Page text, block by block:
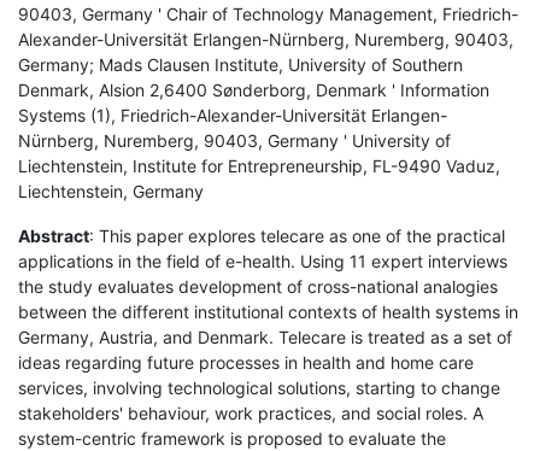
90403, Germany ' Chair of Technology Management, Friedrich-
Alexander-Universität Erlangen-Nürnberg, Nuremberg, 90403,
Germany; Mads Clausen Institute, University of Southern
Denmark, Alsion 2,6400 Sønderborg, Denmark ' Information
Systems (1), Friedrich-Alexander-Universität Erlangen-
Nürnberg, Nuremberg, 90403, Germany ' University of
Liechtenstein, Institute for Entrepreneurship, FL-9490 Vaduz,
Liechtenstein, Germany
Abstract: This paper explores telecare as one of the practical
applications in the field of e-health. Using 11 expert interviews
the study evaluates development of cross-national analogies
between the different institutional contexts of health systems in
Germany, Austria, and Denmark. Telecare is treated as a set of
ideas regarding future processes in health and home care
services, involving technological solutions, starting to change
stakeholders' behaviour, work practices, and social roles. A
system-centric framework is proposed to evaluate the